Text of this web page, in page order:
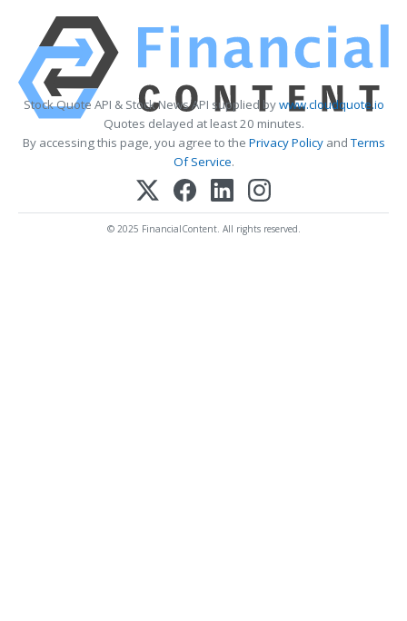
Stock Quote API & Stock News API supplied bywww.cloudquote.io
Quotes delayed at least 20 minutes.
By accessing this page, you agree to the Privacy PolicyandTerms
Of Service.
© 2025 FinancialContent. All rights reserved.